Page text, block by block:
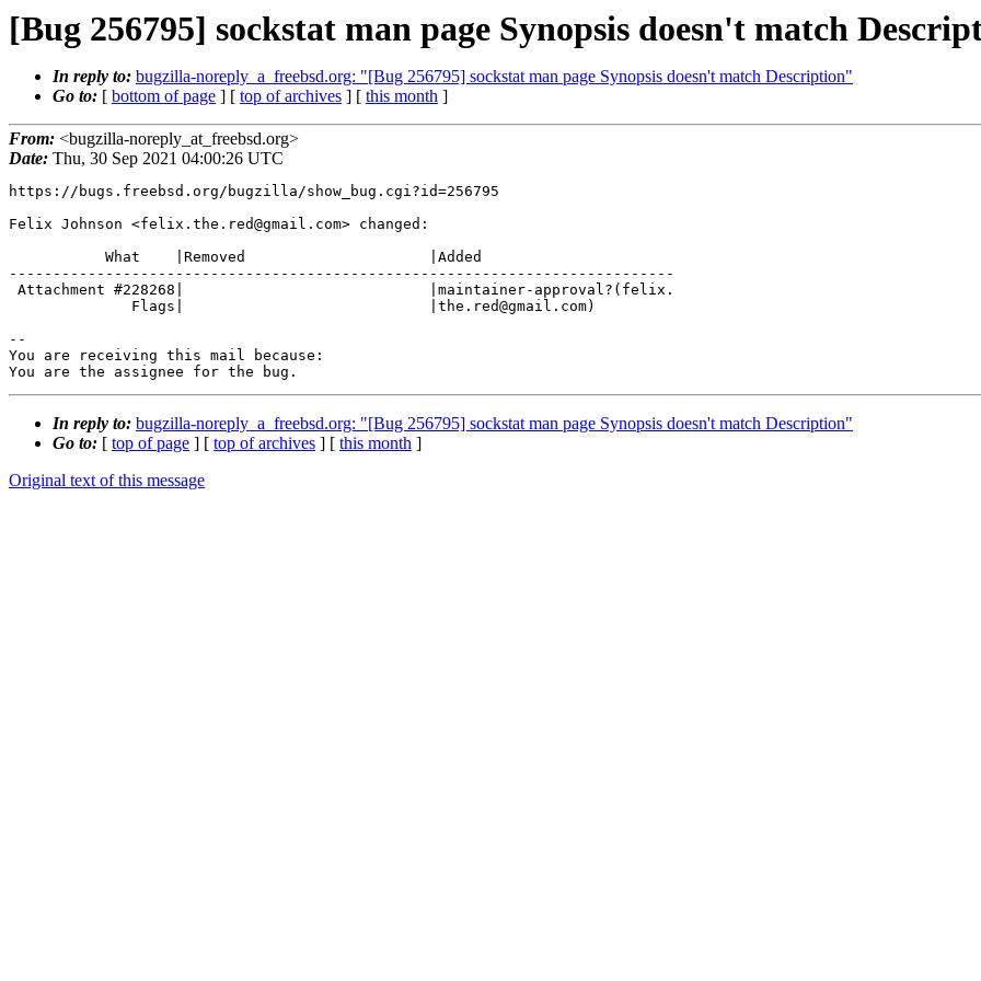
[Bug 256795] sockstat man page Synopsis doesn't match
In reply to: bugzilla-noreply_a_freebsd.org: "[Bug 256795] sockstat man page Synopsis doesn't match Description"
Go to: [ bottom of page ] [ top of archives ] [ this month ]
From: <bugzilla-noreply_at_freebsd.org>
Date: Thu, 30 Sep 2021 04:00:26 UTC
https://bugs.freebsd.org/bugzilla/show_bug.cgi?id=256795
Felix Johnson <felix.the.red@gmail.com> changed:
----------------------------------------------------------------------------
--
You are receiving this mail because:
You are the assignee for the bug.
In reply to: bugzilla-noreply_a_freebsd.org: "[Bug 256795] sockstat man page Synopsis doesn't match Description"
Go to: [ top of page ] [ top of archives ] [ this month ]
Original text of this message